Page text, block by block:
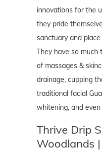
innovations for the
they pride
sanctuary and
They have so much
of massages &
drainage, cupping
traditional facial
whitening, and
Thrive Drip
Woodlands |